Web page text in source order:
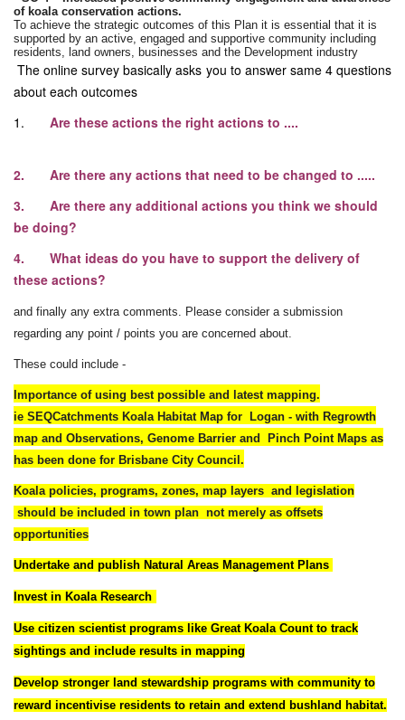
of koalaconservation actions.
To achieve the strategic outcomes of this Plan it is essential that it is
supported by an active, engaged and supportive community including
residents, land owners, businesses and the Development industry
The online survey basically asks you to answer same 4 questions
about each outcomes
1.
Are these actions the right actions to ....
2. Are there any actions that need to be changed to .....
3. Are there any additional actions you think we should
be doing?
4. What ideas do you have to support the delivery of
these actions?
and finally any extra comments. Please consider a submission
regarding any point / points you are concerned about.
These could include -
Importance of using best possible and latest mapping.
ie SEQCatchments Koala Habitat Map for Logan - with Regrowth
map and Observations, Genome Barrier and Pinch Point Maps as
has been done for Brisbane City Council.
Koala policies, programs, zones, map layers and legislation
should be included in town plan not merely as offsets
opportunities
Undertake and publish Natural Areas Management Plans
Invest in Koala Research
Use citizen scientist programs like Great Koala Count to track
sightings and include results in mapping
Develop stronger land stewardship programs with community to
reward incentivise residents to retain and extend bushland habitat.